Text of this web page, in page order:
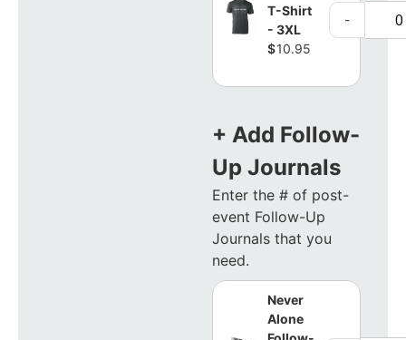
T-Shirt
- 3XL
$10.95
-
+ Add Follow-
Up Journals
Enter the # of post-
event Follow-Up
Journals that you
need.
Never
Alone